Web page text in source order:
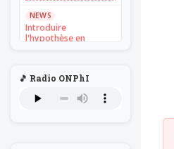
NEWS
Introduire
l'hypothèse en
Voltaire aurait mis ça
🎵 Radio ONPhI